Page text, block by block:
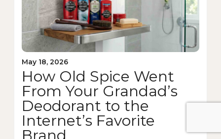
May 18, 2026
How Old Spice Went
From Your Grandad’s
Deodorant to the
Internet’s Favorite
Brand